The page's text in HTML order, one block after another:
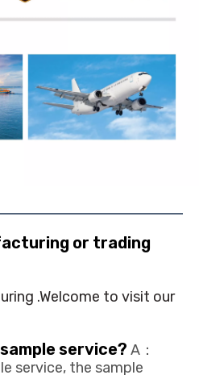
or trading
.Welcome to visit our
service? A：